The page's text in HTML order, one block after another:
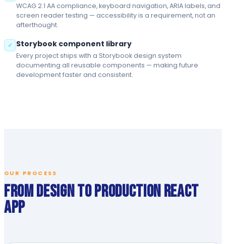
WCAG 2.1 AA compliance, keyboard navigation, ARIA labels, and
screen reader testing — accessibility is a requirement, not an
afterthought.
✓ Storybook component library
Every project ships with a Storybook design system
documenting all reusable components — making future
development faster and consistent.
OUR PROCESS
From Design to Production React
App